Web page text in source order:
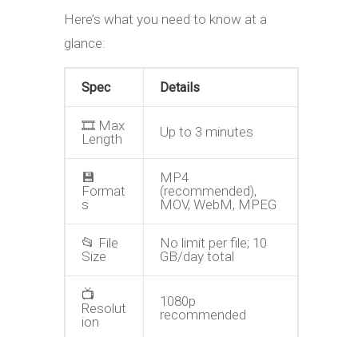
Here’s what you need to know at a
glance:
Spec Details
🎞️ Max
Length
Up to 3 minutes
💾
Format
s
MP4
(recommended),
MOV, WebM, MPEG
📂 File
Size
No limit per file; 10
GB/day total
📺
Resolut
ion
1080p
recommended